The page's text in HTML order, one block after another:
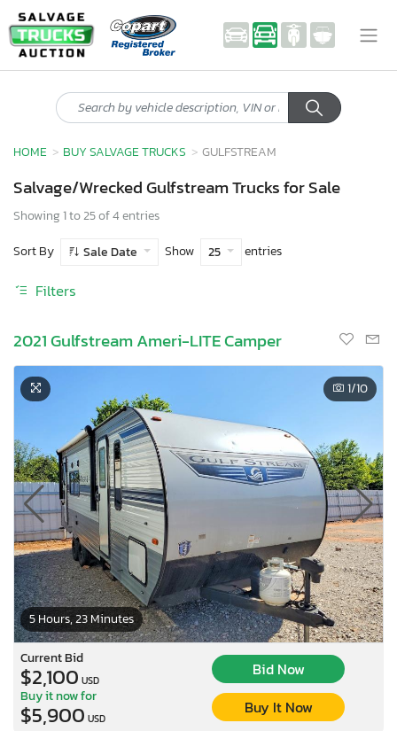
HOME BUY SALVAGE TRUCKS GULFSTREAM
Salvage/Wrecked Gulfstream Trucks for Sale
Showing 1 to 25 of 4 entries
Sort By
Sale Date Show 25 entries
Filters
2021 Gulfstream Ameri-LITE Camper
5 Hours, 23 Minutes
1/10
Current Bid
$2,100 USD
Bid Now
Buy it now for
$5,900 USD
Buy It Now